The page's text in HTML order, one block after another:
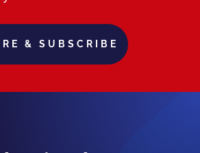
& SUBSCRIBE